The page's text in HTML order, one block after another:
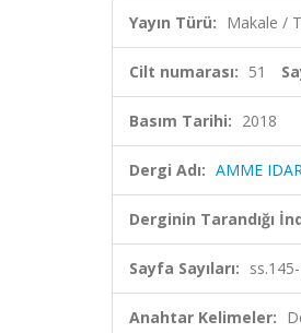
Yayın Türü: Makale /
Cilt numarası: 51
Basım Tarihi: 2018
Dergi Adı: AMME
Derginin Tarandığı
Sayfa Sayıları:
Anahtar Kelimeler: